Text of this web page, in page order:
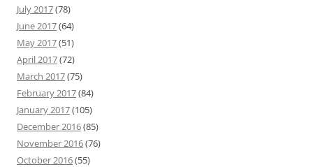
July 2017(78)
June 2017(64)
May 2017(51)
April 2017(72)
March 2017(75)
February 2017(84)
January 2017(105)
December 2016(85)
November 2016(76)
October 2016(55)